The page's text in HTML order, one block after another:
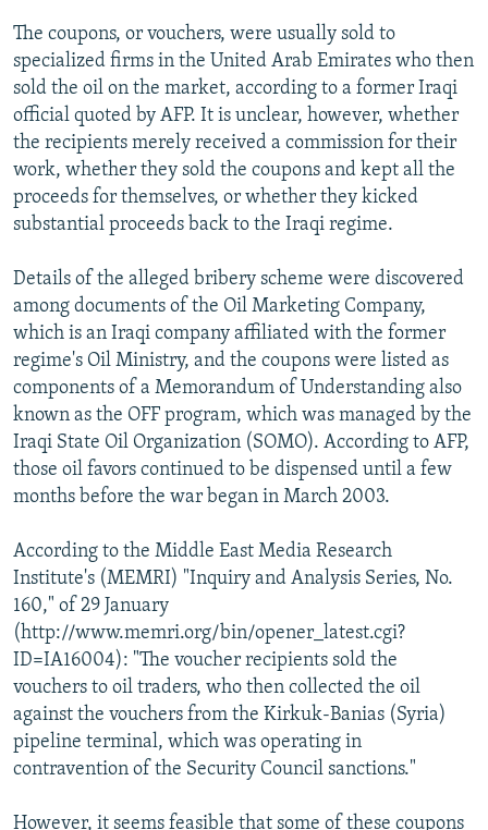
The coupons, or vouchers, were usually sold to
specialized firms in the United Arab Emirates who then
sold the oil on the market, according to a former Iraqi
official quoted by AFP. It is unclear, however, whether
the recipients merely received a commission for their
work, whether they sold the coupons and kept all the
proceeds for themselves, or whether they kicked
substantial proceeds back to the Iraqi regime.
Details of the alleged bribery scheme were discovered
among documents of the Oil Marketing Company,
which is an Iraqi company affiliated with the former
regime's Oil Ministry, and the coupons were listed as
components of a Memorandum of Understanding also
known as the OFF program, which was managed by the
Iraqi State Oil Organization (SOMO). According to AFP,
those oil favors continued to be dispensed until a few
months before the war began in March 2003.
According to the Middle East Media Research
Institute's (MEMRI) "Inquiry and Analysis Series, No.
160," of 29 January
(http://www.memri.org/bin/opener_latest.cgi?
ID=IA16004): "The voucher recipients sold the
vouchers to oil traders, who then collected the oil
against the vouchers from the Kirkuk-Banias (Syria)
pipeline terminal, which was operating in
contravention of the Security Council sanctions."
However, it seems feasible that some of these coupons